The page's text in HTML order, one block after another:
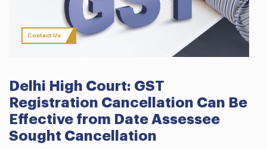
Contact Us
Delhi High Court: GST
Registration Cancellation Can Be
Effective from Date Assessee
Sought Cancellation